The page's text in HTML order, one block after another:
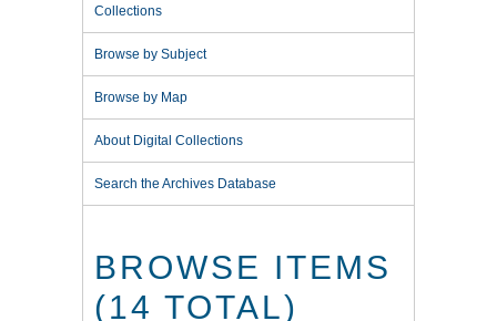
Collections
Browse by Subject
Browse by Map
About Digital Collections
Search the Archives Database
BROWSE ITEMS
(14 TOTAL)